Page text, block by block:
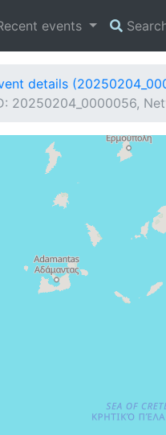
events
details
20250204_0000056,